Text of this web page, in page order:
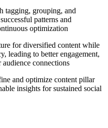
tagging, grouping, and
patterns and
optimization
for diversified content while
leading to better engagement,
connections
and optimize content pillar
insights for sustained social